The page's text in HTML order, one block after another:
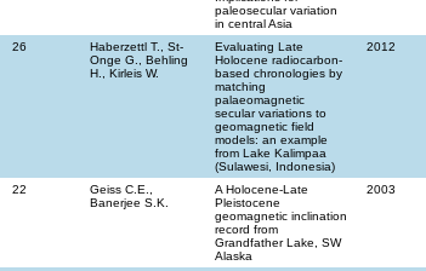
paleosecular variation
in central Asia
26
Haberzettl T., St-
Onge G., Behling
H., Kirleis W.
Evaluating Late
Holocene radiocarbon-
based chronologies by
matching
palaeomagnetic
secular variations to
geomagnetic field
models: an example
from Lake Kalimpaa
(Sulawesi, Indonesia)
2012
22
Geiss C.E.,
Banerjee S.K.
A Holocene-Late
Pleistocene
geomagnetic inclination
record from
Grandfather Lake, SW
Alaska
2003